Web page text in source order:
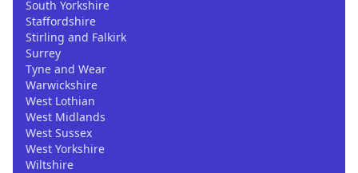
South Yorkshire
Staffordshire
Stirling and Falkirk
Surrey
Tyne and Wear
Warwickshire
West Lothian
West Midlands
West Sussex
West Yorkshire
Wiltshire